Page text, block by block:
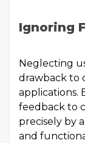
Ignoring
Neglecting
drawback to
applications.
feedback to
precisely by
and